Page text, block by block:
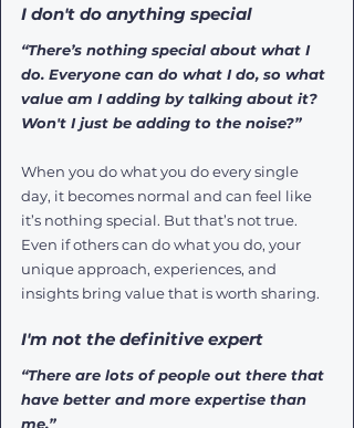
I don't do anything special
“There’s nothing special about what I
do. Everyone can do what I do, so what
value am I adding by talking about it?
Won't I just be adding to the noise?”
When you do what you do every single
day, it becomes normal and can feel like
it’s nothing special. But that’s not true.
Even if others can do what you do, your
unique approach, experiences, and
insights bring value that is worth sharing.
I'm not the definitive expert
“There are lots of people out there that
have better and more expertise than
me.”